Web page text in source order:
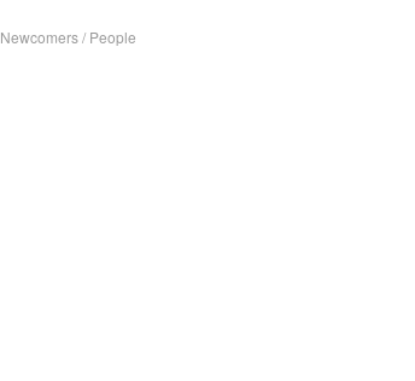
Newcomers/ People